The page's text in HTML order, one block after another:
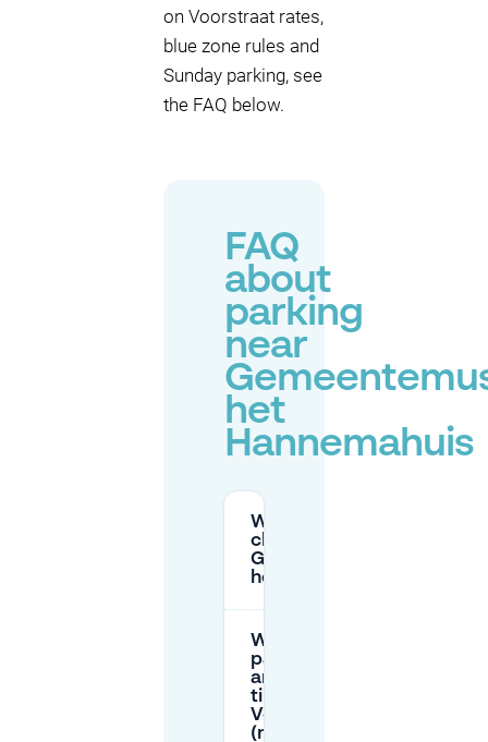
on Voorstraat rates,
blue zone rules and
Sunday parking, see
the FAQ below.
FAQ
about
parking
near
het
Hannemahuis
Where can I park
close to
Gemeentemuseum
het Hannemahuis?
What are the
parking prices
and maximum
time on
Voorstraat
(near